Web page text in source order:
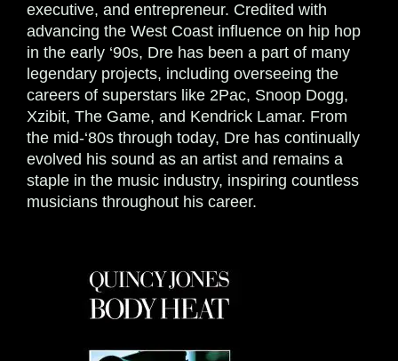
executive, and entrepreneur. Credited with
advancing the West Coast influence on hip hop
in the early ‘90s, Dre has been a part of many
legendary projects, including overseeing the
careers of superstars like 2Pac, Snoop Dogg,
Xzibit, The Game, and Kendrick Lamar. From
the mid-‘80s through today, Dre has continually
evolved his sound as an artist and remains a
staple in the music industry, inspiring countless
musicians throughout his career.